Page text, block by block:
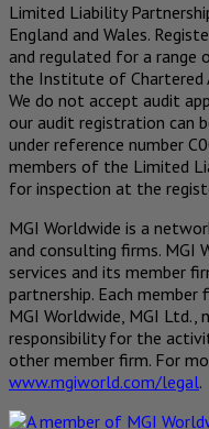
Limited Liability
England and Wales.
and regulated for a range
the Institute of Chartered
We do not accept audit
our audit registration can
under reference number
members of the Limited
for inspection at the
MGI Worldwide is a
and consulting firms. MGI
services and its member
partnership. Each
MGI Worldwide, MGI Ltd.,
responsibility for the
other member firm. For
www.mgiworld.com/legal.